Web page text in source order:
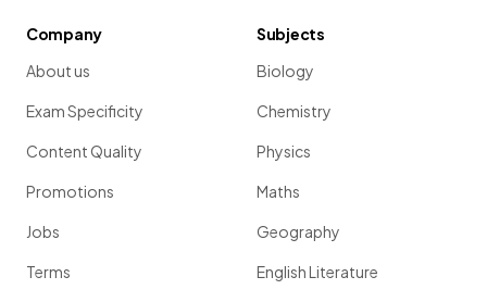
Company
About us
Exam Specificity
Content Quality
Promotions
Jobs
Terms
Subjects
Biology
Chemistry
Physics
Maths
Geography
English Literature